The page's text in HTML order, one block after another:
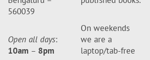
560039
Open all days:
10am – 8pm
On weekends
we are a
laptop/tab-free